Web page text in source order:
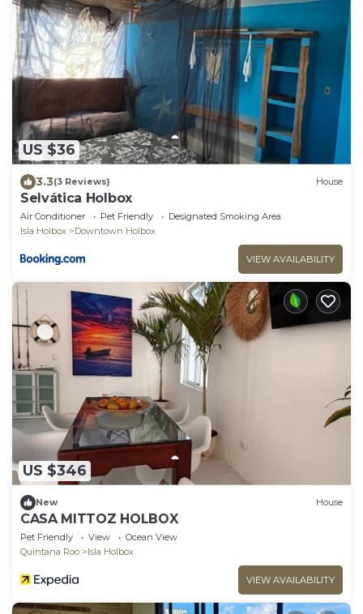
US $36
3.3(3 Reviews) House
Selvática Holbox
Air Conditioner Pet Friendly
Designated Smoking Area
Isla Holbox
Downtown Holbox
VIEW AVAILABILITY
US $346
New House
CASA MITTOZ HOLBOX
Pet Friendly View
Ocean View
Quintana Roo
Isla Holbox
VIEW AVAILABILITY